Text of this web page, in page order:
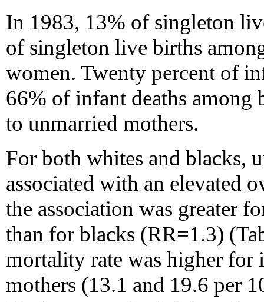
In 1983, 13% of singleton
of singleton live births
women. Twenty percent of
66% of infant deaths among
to unmarried mothers.
For both whites and blacks,
associated with an elevated
the association was greater
than for blacks (RR=1.3)
mortality rate was higher for
mothers (13.1 and 19.6 per